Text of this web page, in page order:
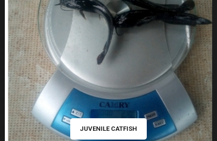
JUVENILE CATFISH